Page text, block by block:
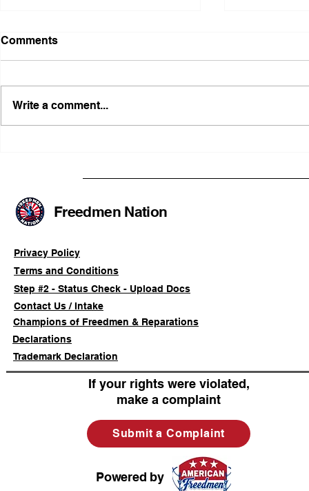
Civil-Rights Complaint
Licensed
Comments
Write a comment...
Freedmen Nation
Privacy Policy
Terms and Conditions
Step #2 - Status Check - Upload Docs
Contact Us / Intake
Champions of Freedmen & Reparations
Declarations
Trademark Declaration
If your rights were violated,
make a complaint
Submit a Complaint
Powered by